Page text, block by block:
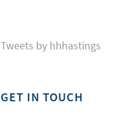
Tweets by hhhastings
GET IN TOUCH